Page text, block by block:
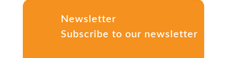
Newsletter
Subscribe to our newsletter